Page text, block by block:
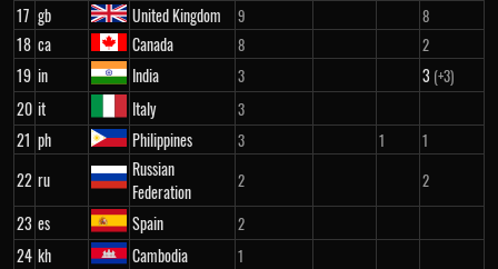
17 gb United Kingdom 9 8
18 ca Canada 8 2
19 in India 3 3 (+3)
20 it Italy 3
21 ph Philippines 3 1 1
22 ru
Russian
Federation
2 2
23 es Spain 2
24 kh Cambodia 1